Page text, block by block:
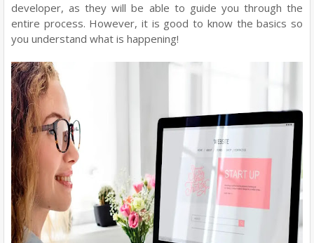
developer, as they will be able to guide you through the
entire process. However, it is good to know the basics so
you understand what is happening!